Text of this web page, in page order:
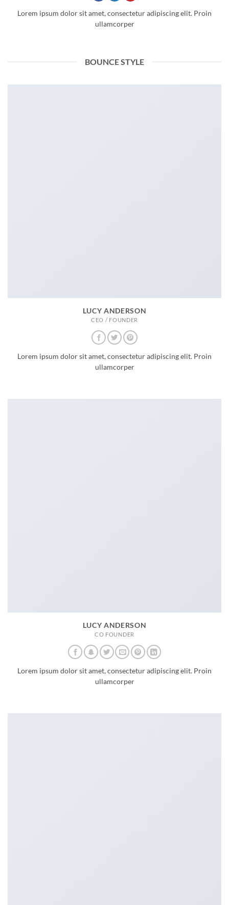
Lorem ipsum dolor sit amet, consectetur adipiscing elit. Proin
ullamcorper
BOUNCE STYLE
LUCY ANDERSON
CEO / FOUNDER
Lorem ipsum dolor sit amet, consectetur adipiscing elit. Proin
ullamcorper
LUCY ANDERSON
CO FOUNDER
Lorem ipsum dolor sit amet, consectetur adipiscing elit. Proin
ullamcorper